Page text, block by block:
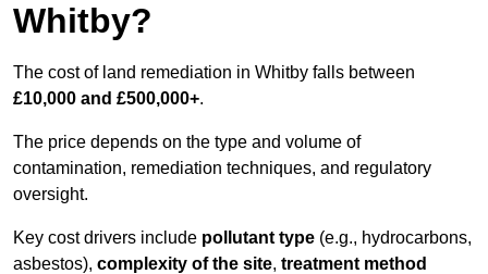
Whitby?
The cost of land remediation in Whitby falls between
£10,000 and £500,000+.
The price depends on the type and volume of
contamination, remediation techniques, and regulatory
oversight.
Key cost drivers include pollutant type (e.g., hydrocarbons,
asbestos), complexity of the site, treatment method